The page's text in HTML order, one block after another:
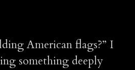
American flags?” I
something deeply